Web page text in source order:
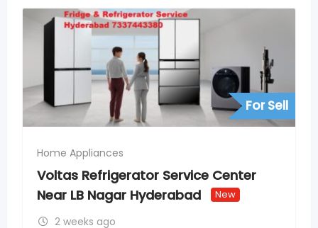
For Sell
Home Appliances
Voltas Refrigerator Service Center
Near LB Nagar Hyderabad
New
2 weeks ago